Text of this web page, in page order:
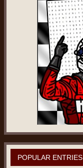
POPULAR ENTRIES